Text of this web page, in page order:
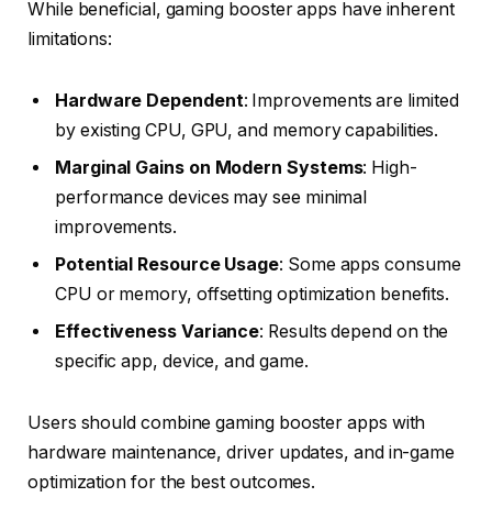
While beneficial, gaming booster apps have inherent
limitations:
Hardware Dependent: Improvements are limited
by existing CPU, GPU, and memory capabilities.
Marginal Gains on Modern Systems: High-
performance devices may see minimal
improvements.
Potential Resource Usage: Some apps consume
CPU or memory, offsetting optimization benefits.
Effectiveness Variance: Results depend on the
specific app, device, and game.
Users should combine gaming booster apps with
hardware maintenance, driver updates, and in-game
optimization for the best outcomes.